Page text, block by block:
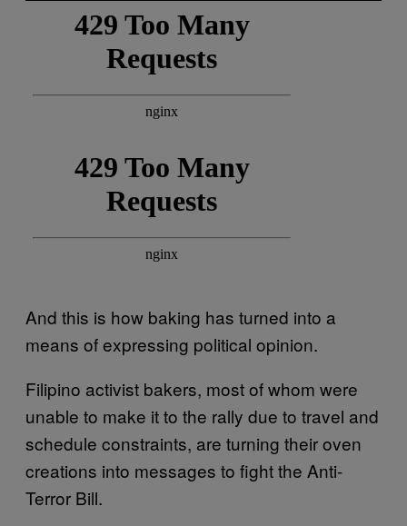
And this is how baking has turned into a
means of expressing political opinion.
Filipino activist bakers, most of whom were
unable to make it to the rally due to travel and
schedule constraints, are turning their oven
creations into messages to fight the Anti-
Terror Bill.